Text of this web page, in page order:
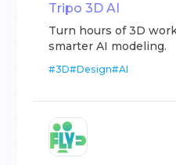
Tripo 3D AI
Turn hours of 3D
smarter AI modeling.
#3D#Design#AI